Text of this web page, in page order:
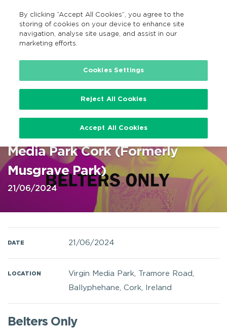
Search
GA
Home
Duo Belters Only at Virgin Media
Park Cork 21 June 2024 @ Virgin
Media Park Cork (Formerly
Musgrave Park)
21/06/2024
DATE 21/06/2024
LOCATION Virgin Media Park, Tramore Road,
Ballyphehane, Cork, Ireland
Belters Only
By clicking “Accept All Cookies”, you agree to the
storing of cookies on your device to enhance site
navigation, analyse site usage, and assist in our
marketing efforts.
Cookies Settings
Reject All Cookies
Accept All Cookies